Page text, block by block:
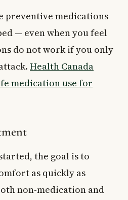
preventive medications
— even when you feel
do not work if you only
Health Canada
medication use for
the goal is to
as quickly as
non-medication and